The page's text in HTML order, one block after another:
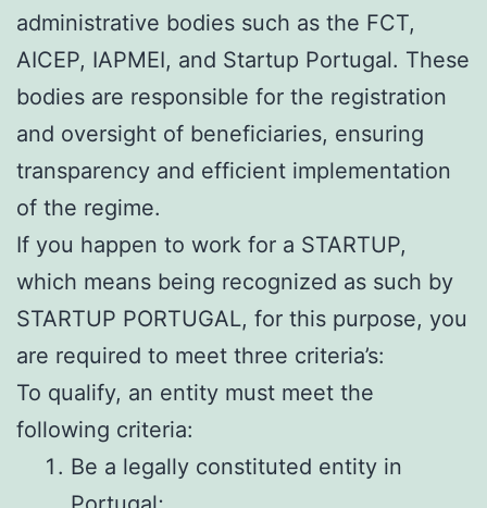
administrative bodies such as the FCT,
AICEP, IAPMEI, and Startup Portugal. These
bodies are responsible for the registration
and oversight of beneficiaries, ensuring
transparency and efficient implementation
of the regime.
If you happen to work for a STARTUP,
which means being recognized as such by
STARTUP PORTUGAL, for this purpose, you
are required to meet three criteria’s:
To qualify, an entity must meet the
following criteria:
Be a legally constituted entity in